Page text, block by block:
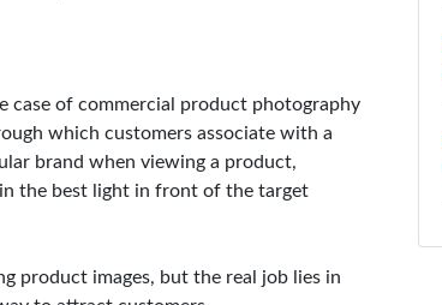
case of commercial product photography
which customers associate with a
brand when viewing a product,
the best light in front of the target
product images, but the real job lies in